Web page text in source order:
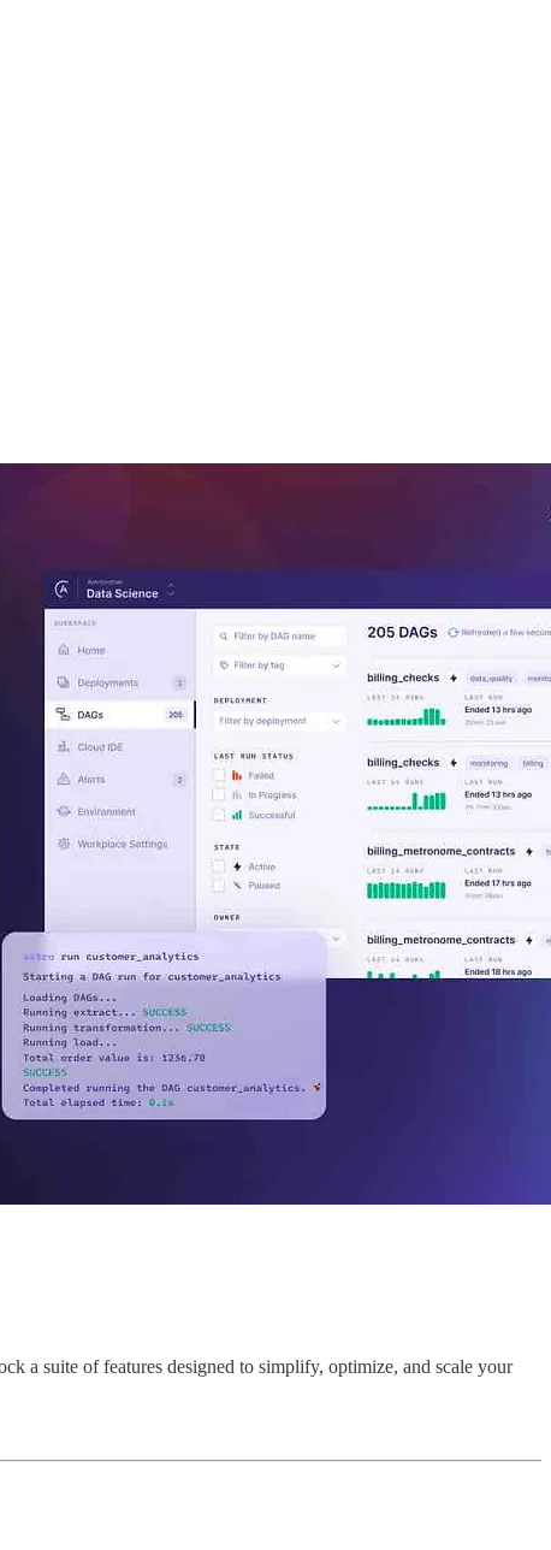
a suite of features designed to simplify, optimize, and scale your